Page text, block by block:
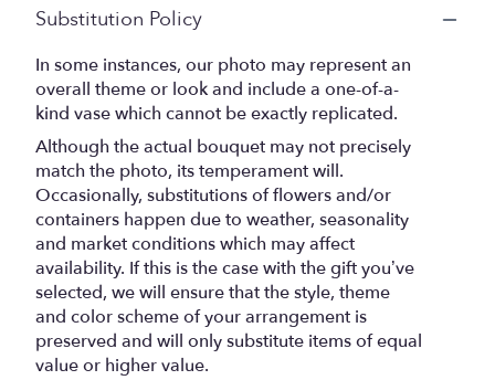
Substitution Policy
In some instances, our photo may represent an
overall theme or look and include a one-of-a-
kind vase which cannot be exactly replicated.
Although the actual bouquet may not precisely
match the photo, its temperament will.
Occasionally, substitutions of flowers and/or
containers happen due to weather, seasonality
and market conditions which may affect
availability. If this is the case with the gift you’ve
selected, we will ensure that the style, theme
and color scheme of your arrangement is
preserved and will only substitute items of equal
value or higher value.